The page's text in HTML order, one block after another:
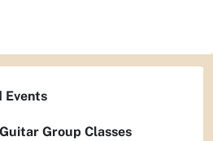
Events
Group Classes